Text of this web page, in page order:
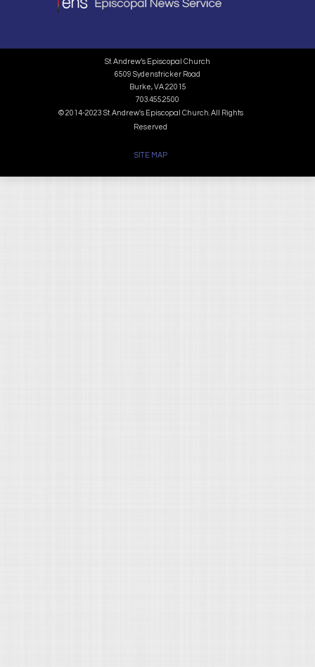
St. Andrew’s Episcopal Church
6509 Sydenstricker Road
Burke, VA 22015
703.455.2500
© 2014-2023 St. Andrew's Episcopal Church. All Rights
Reserved
SITE MAP